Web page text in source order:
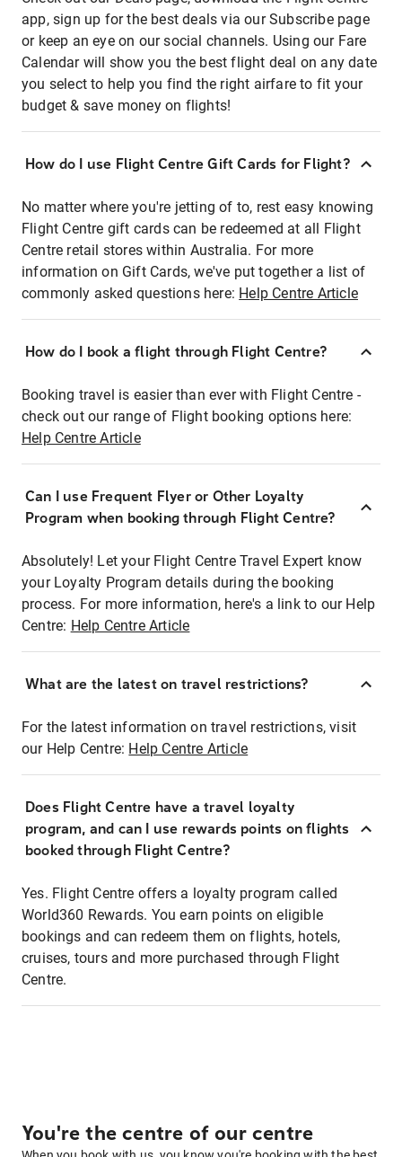
app, sign up for the best deals via our Subscribe page
or keep an eye on our social channels. Using our Fare
Calendar will show you the best flight deal on any date
you select to help you find the right airfare to fit your
budget & save money on flights!
How do I use Flight Centre Gift Cards for Flight?
No matter where you're jetting of to, rest easy knowing
Flight Centre gift cards can be redeemed at all Flight
Centre retail stores within Australia. For more
information on Gift Cards, we've put together a list of
commonly asked questions here: Help Centre Article
How do I book a flight through Flight Centre?
Booking travel is easier than ever with Flight Centre -
check out our range of Flight booking options here:
Help Centre Article
Can I use Frequent Flyer or Other Loyalty
Program when booking through Flight Centre?
Absolutely! Let your Flight Centre Travel Expert know
your Loyalty Program details during the booking
process. For more information, here's a link to our Help
Centre: Help Centre Article
What are the latest on travel restrictions?
For the latest information on travel restrictions, visit
our Help Centre: Help Centre Article
Does Flight Centre have a travel loyalty
program, and can I use rewards points on flights
booked through Flight Centre?
Yes. Flight Centre offers a loyalty program called
World360 Rewards. You earn points on eligible
bookings and can redeem them on flights, hotels,
cruises, tours and more purchased through Flight
Centre.
You're the centre of our centre